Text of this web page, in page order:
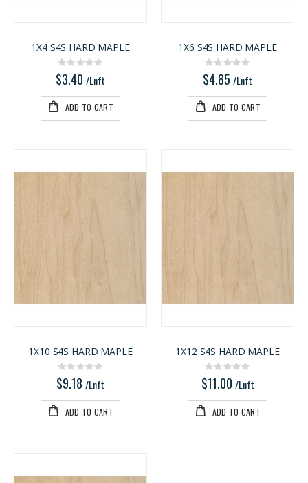
1X4 S4S HARD MAPLE
Rating:
0%
$3.40 /Lnft
ADD TO CART
1X6 S4S HARD MAPLE
Rating:
0%
$4.85 /Lnft
ADD TO CART
1X10 S4S HARD MAPLE
Rating:
0%
$9.18 /Lnft
ADD TO CART
1X12 S4S HARD MAPLE
Rating:
0%
$11.00 /Lnft
ADD TO CART